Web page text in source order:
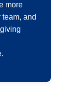
more
team, and